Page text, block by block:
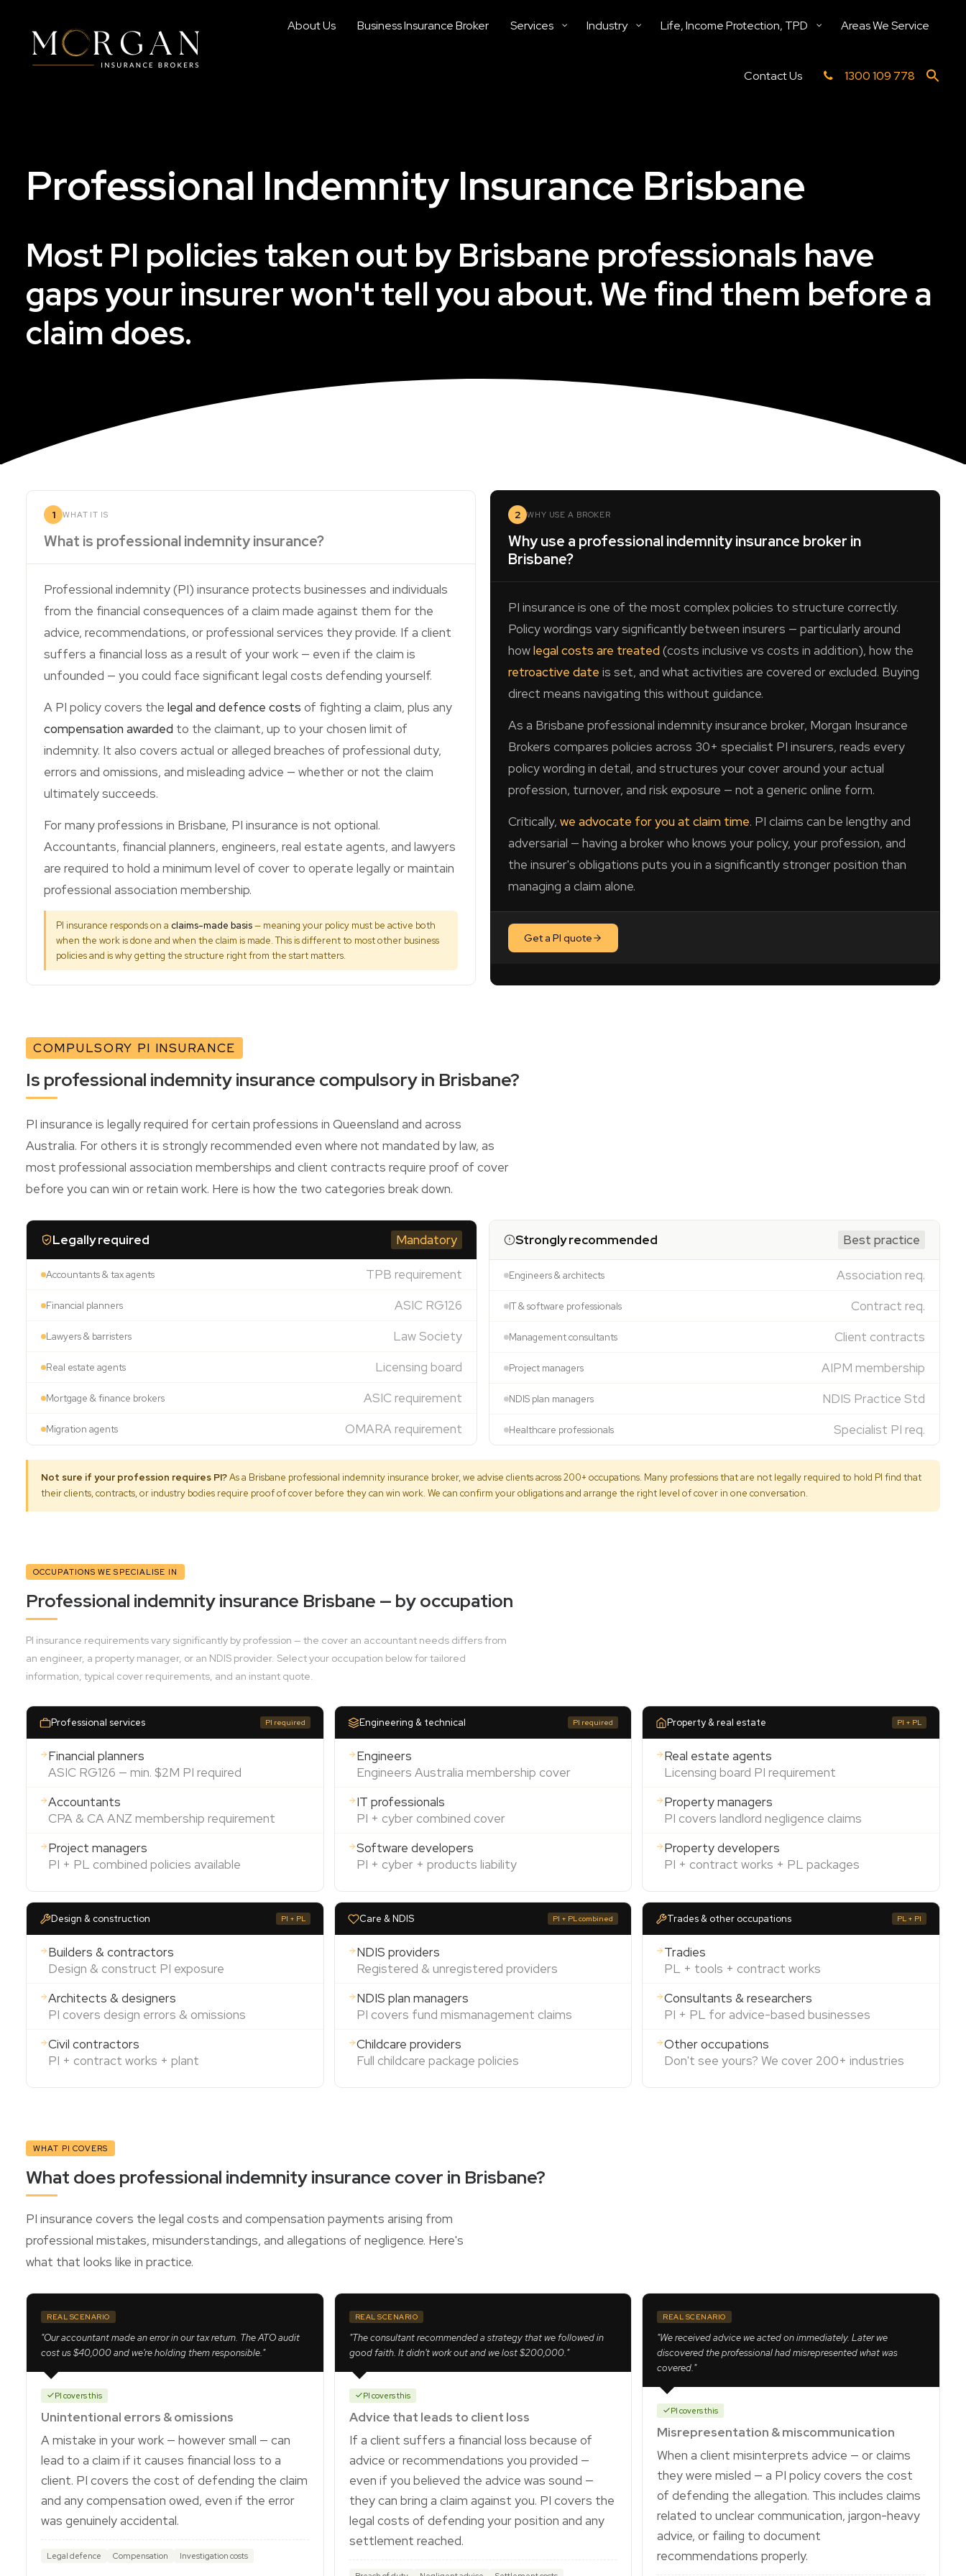
About Us Business Insurance Broker Services Industry Life, Income Protection, TPD Areas We Service
Contact Us 1300 109 778
Professional Indemnity Insurance Brisbane
Most PI policies taken out by Brisbane professionals have
gaps your insurer won't tell you about. We find them before a
claim does.
1 WHAT IT IS
What is professional indemnity insurance?
Professional indemnity (PI) insurance protects businesses and individuals
from the financial consequences of a claim made against them for the
advice, recommendations, or professional services they provide. If a client
suffers a financial loss as a result of your work — even if the claim is
unfounded — you could face significant legal costs defending yourself.
A PI policy covers the legal and defence costs of fighting a claim, plus any
compensation awarded to the claimant, up to your chosen limit of
indemnity. It also covers actual or alleged breaches of professional duty,
errors and omissions, and misleading advice — whether or not the claim
ultimately succeeds.
For many professions in Brisbane, PI insurance is not optional.
Accountants, financial planners, engineers, real estate agents, and lawyers
are required to hold a minimum level of cover to operate legally or maintain
professional association membership.
PI insurance responds on a claims-made basis— meaning your policy must be active both
when the work is done and when the claim is made. This is different to most other business
policies and is why getting the structure right from the start matters.
2 WHY USE A BROKER
Why use a professional indemnity insurance broker in
Brisbane?
PI insurance is one of the most complex policies to structure correctly.
Policy wordings vary significantly between insurers — particularly around
howlegal costs are treated(costs inclusive vs costs in addition), how the
retroactive date is set, and what activities are covered or excluded. Buying
direct means navigating this without guidance.
As a Brisbane professional indemnity insurance broker, Morgan Insurance
Brokers compares policies across 30+ specialist PI insurers, reads every
policy wording in detail, and structures your cover around your actual
profession, turnover, and risk exposure — not a generic online form.
Critically, we advocate for you at claim time. PI claims can be lengthy and
adversarial — having a broker who knows your policy, your profession, and
the insurer's obligations puts you in a significantly stronger position than
managing a claim alone.
Get a PI quote
COMPULSORY PI INSURANCE
Is professional indemnity insurance compulsory in Brisbane?
PI insurance is legally required for certain professions in Queensland and across
Australia. For others it is strongly recommended even where not mandated by law, as
most professional association memberships and client contracts require proof of cover
before you can win or retain work. Here is how the two categories break down.
Legally required Mandatory
Accountants & tax agents TPB requirement
Financial planners ASIC RG126
Lawyers & barristers Law Society
Real estate agents Licensing board
Mortgage & finance brokers ASIC requirement
Migration agents OMARA requirement
Strongly recommended Best practice
Engineers & architects Association req.
IT & software professionals Contract req.
Management consultants Client contracts
Project managers AIPM membership
NDIS plan managers NDIS Practice Std
Healthcare professionals Specialist PI req.
Not sure if your profession requires PI?As a Brisbane professional indemnity insurance broker, we advise clients across 200+ occupations. Many professions that are not legally required to hold PI find that
their clients, contracts, or industry bodies require proof of cover before they can win work. We can confirm your obligations and arrange the right level of cover in one conversation.
OCCUPATIONS WE SPECIALISE IN
Professional indemnity insurance Brisbane — by occupation
PI insurance requirements vary significantly by profession — the cover an accountant needs differs from
an engineer, a property manager, or an NDIS provider. Select your occupation below for tailored
information, typical cover requirements, and an instant quote.
Professional services PI required
Financial planners
ASIC RG126 — min. $2M PI required
Accountants
CPA & CA ANZ membership requirement
Project managers
PI + PL combined policies available
Engineering & technical PI required
Engineers
Engineers Australia membership cover
IT professionals
PI + cyber combined cover
Software developers
PI + cyber + products liability
Property & real estate PI + PL
Real estate agents
Licensing board PI requirement
Property managers
PI covers landlord negligence claims
Property developers
PI + contract works + PL packages
Design & construction PI + PL
Builders & contractors
Design & construct PI exposure
Architects & designers
PI covers design errors & omissions
Civil contractors
PI + contract works + plant
Care & NDIS PI + PL combined
NDIS providers
Registered & unregistered providers
NDIS plan managers
PI covers fund mismanagement claims
Childcare providers
Full childcare package policies
Trades & other occupations PL + PI
Tradies
PL + tools + contract works
Consultants & researchers
PI + PL for advice-based businesses
Other occupations
Don't see yours? We cover 200+ industries
WHAT PI COVERS
What does professional indemnity insurance cover in Brisbane?
PI insurance covers the legal costs and compensation payments arising from
professional mistakes, misunderstandings, and allegations of negligence. Here's
what that looks like in practice.
REAL SCENARIO
"Our accountant made an error in our tax return. The ATO audit
cost us $40,000 and we're holding them responsible."
PI covers this
Unintentional errors & omissions
A mistake in your work — however small — can
lead to a claim if it causes financial loss to a
client. PI covers the cost of defending the claim
and any compensation owed, even if the error
was genuinely accidental.
Legal defence Compensation Investigation costs
REAL SCENARIO
"The consultant recommended a strategy that we followed in
good faith. It didn't work out and we lost $200,000."
PI covers this
Advice that leads to client loss
If a client suffers a financial loss because of
advice or recommendations you provided —
even if you believed the advice was sound —
they can bring a claim against you. PI covers the
legal costs of defending your position and any
settlement reached.
REAL SCENARIO
"We received advice we acted on immediately. Later we
discovered the professional had misrepresented what was
covered."
PI covers this
Misrepresentation & miscommunication
When a client misinterprets advice — or claims
they were misled — a PI policy covers the cost
of defending the allegation. This includes claims
related to unclear communication, jargon-heavy
advice, or failing to document
recommendations properly.